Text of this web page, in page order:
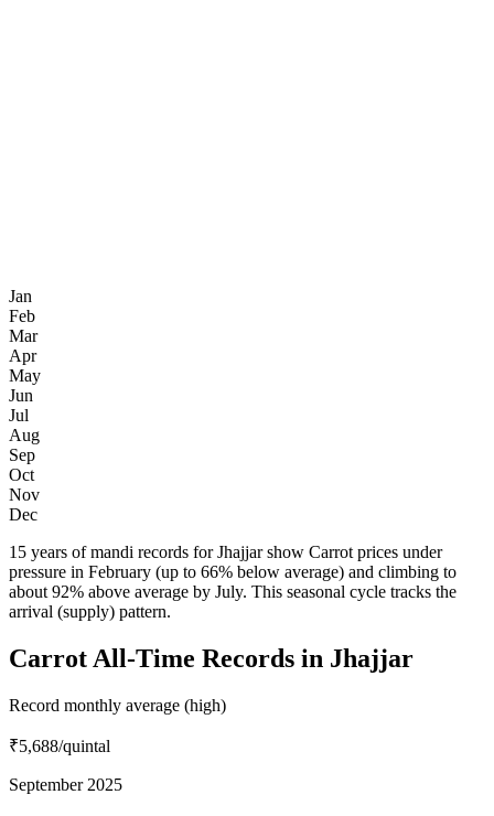
Jan
Feb
Mar
Apr
May
Jun
Jul
Aug
Sep
Oct
Nov
Dec
15 years of mandi records for Jhajjar show Carrot prices under
pressure in February (up to 66% below average) and climbing to
about 92% above average by July. This seasonal cycle tracks the
arrival (supply) pattern.
Carrot All-Time Records in Jhajjar
Record monthly average (high)
₹5,688/quintal
September 2025